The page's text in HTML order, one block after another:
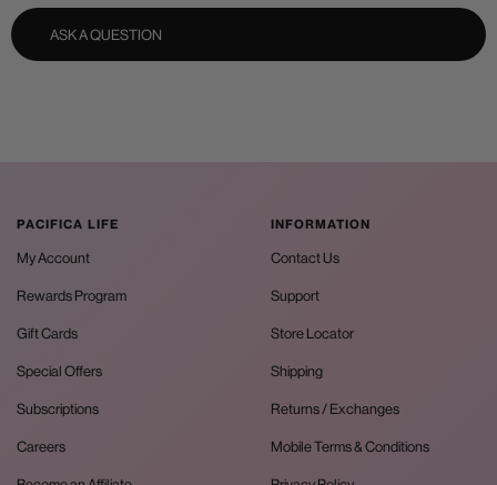
ASK A QUESTION
PACIFICA LIFE
My Account
Rewards Program
Gift Cards
Special Offers
Subscriptions
Careers
INFORMATION
Contact Us
Support
Store Locator
Shipping
Returns / Exchanges
Mobile Terms & Conditions